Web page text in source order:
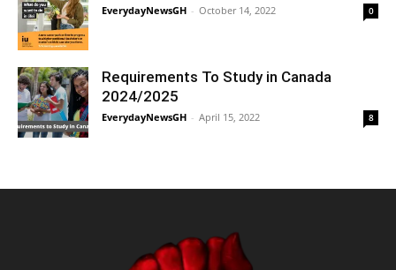
EverydayNewsGH - October 14, 2022 0
Requirements To Study in Canada
2024/2025
EverydayNewsGH - April 15, 2022 8